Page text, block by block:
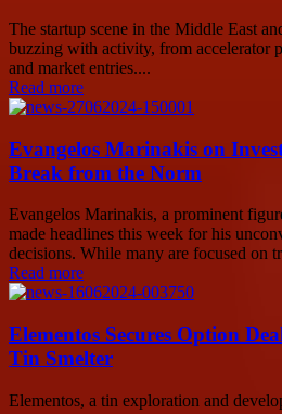
The startup scene in the Middle East
buzzing with activity, from accelerator
and market entries....
Read more
Evangelos Marinakis on
Break from the Norm
Evangelos Marinakis, a prominent
made headlines this week for his
decisions. While many are focused on
Read more
Elementos Secures Option
Tin Smelter
Elementos, a tin exploration and